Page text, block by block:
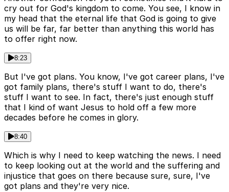
cry out for God's kingdom to come. You see, I know in
my head that the eternal life that God is going to give
us will be far, far better than anything this world has
to offer right now.
8:23
But I've got plans. You know, I've got career plans, I've
got family plans, there's stuff I want to do, there's
stuff I want to see. In fact, there's just enough stuff
that I kind of want Jesus to hold off a few more
decades before he comes in glory.
8:40
Which is why I need to keep watching the news. I need
to keep looking out at the world and the suffering and
injustice that goes on there because sure, sure, I've
got plans and they're very nice.